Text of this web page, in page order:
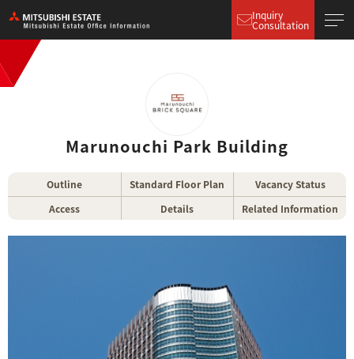
Inquiry
Consultation
Marunouchi Park Building
Outline Standard Floor Plan
Vacancy Status
Access
Details Related Information